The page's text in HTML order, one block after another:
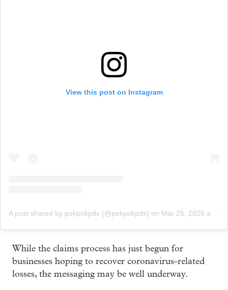
View this post on Instagram
A post shared by pokpokpdx (@pokpokpdx) on Mar 25, 2020 at 9:10am PDT
While the claims process has just begun for
businesses hoping to recover coronavirus-related
losses, the messaging may be well underway.